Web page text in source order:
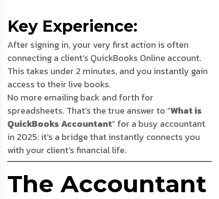
Key Experience:
After signing in, your very first action is often
connecting a client’s QuickBooks Online account.
This takes under 2 minutes, and you instantly gain
access to their live books.
No more emailing back and forth for
spreadsheets. That’s the true answer to “What is
QuickBooks Accountant” for a busy accountant
in 2025: it’s a bridge that instantly connects you
with your client’s financial life.
The Accountant